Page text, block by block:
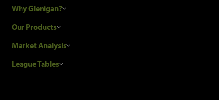
Why Glenigan?
Research Process
Glenigan Gives You More
Our Products
Construction Sales Leads
Market Analysis
Industry News
League Tables